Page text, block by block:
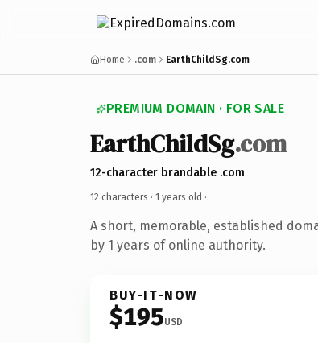
Home .com EarthChildSg.com
PREMIUM DOMAIN · FOR SALE
EarthChildSg.com
12-character brandable .com
12 characters · 1 years old ·
A short, memorable, established
by 1 years of online authority.
BUY-IT-NOW
$195USD